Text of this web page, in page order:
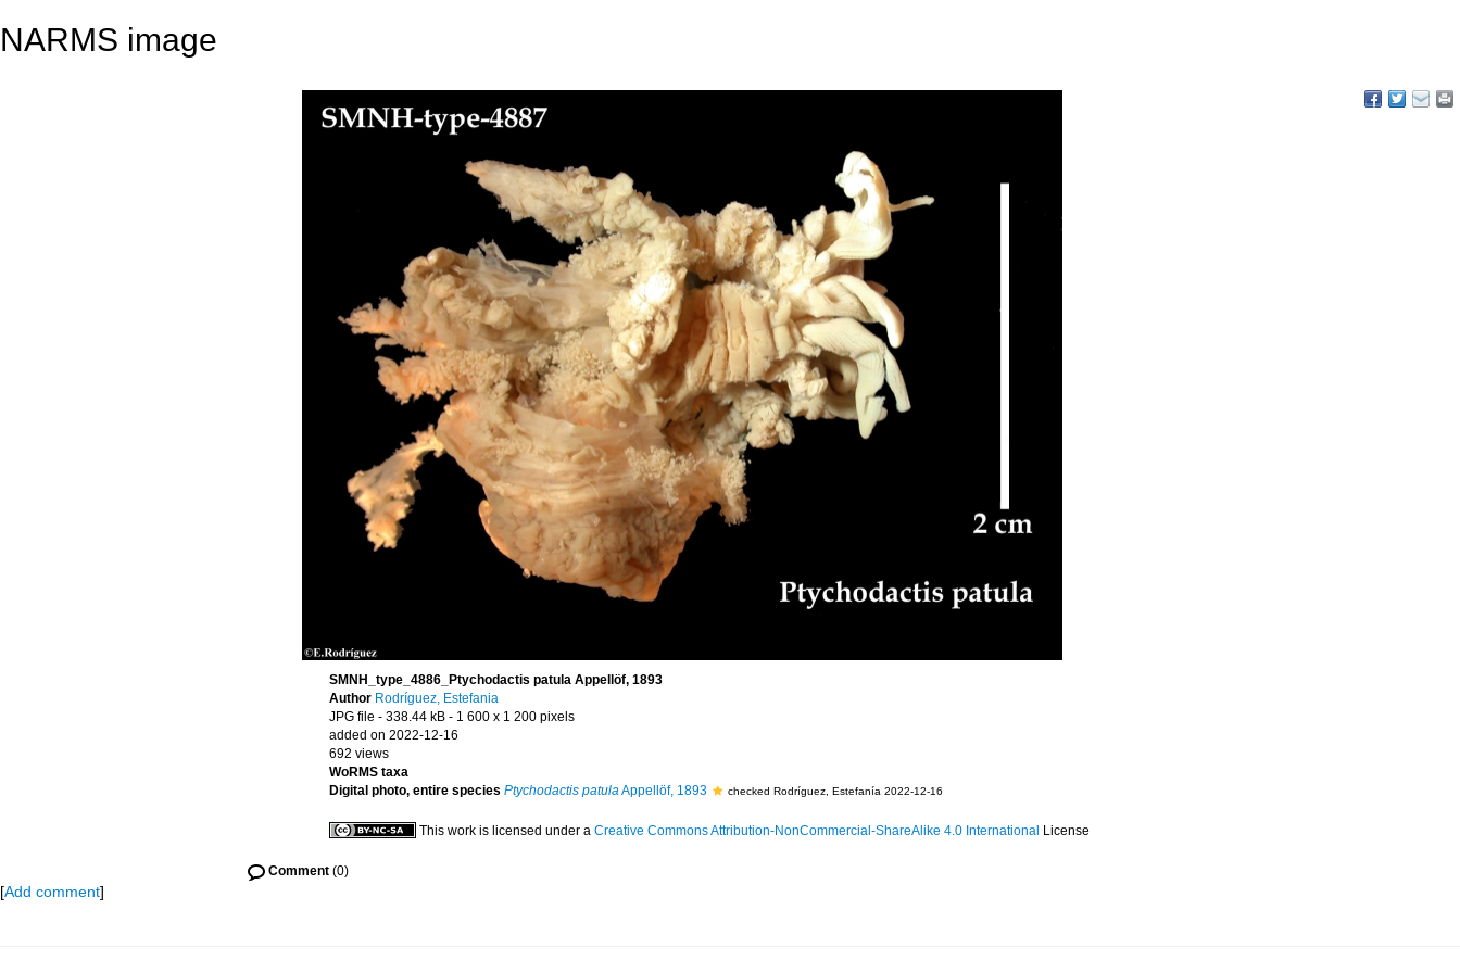
NARMS image
SMNH_type_4886_Ptychodactis patula Appellöf, 1893
Author Rodríguez, Estefania
JPG file - 338.44 kB - 1 600 x 1 200 pixels
added on 2022-12-16
692 views
WoRMS taxa
Digital photo, entire species Ptychodactis patulaAppellöf, 1893 checked Rodríguez, Estefanía 2022-12-16
This work is licensed under a Creative Commons Attribution-NonCommercial-ShareAlike 4.0 International License
Comment (0)
[Add comment]